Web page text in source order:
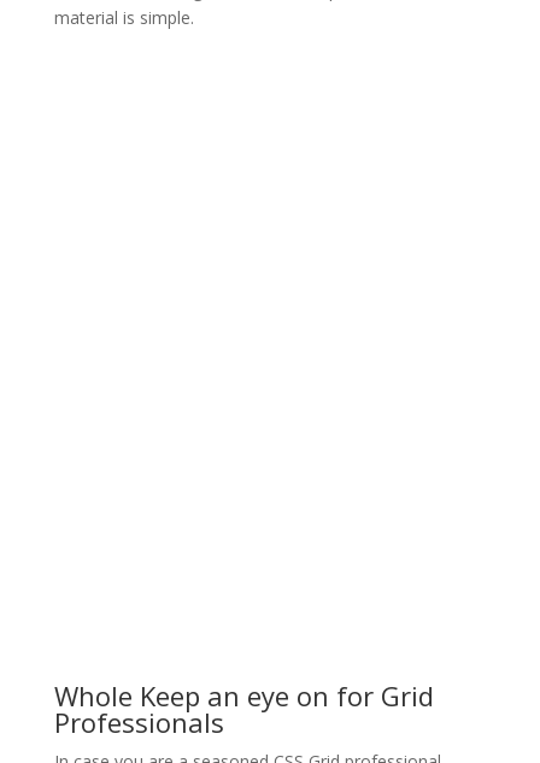
material is simple.
Whole Keep an eye on for Grid
Professionals